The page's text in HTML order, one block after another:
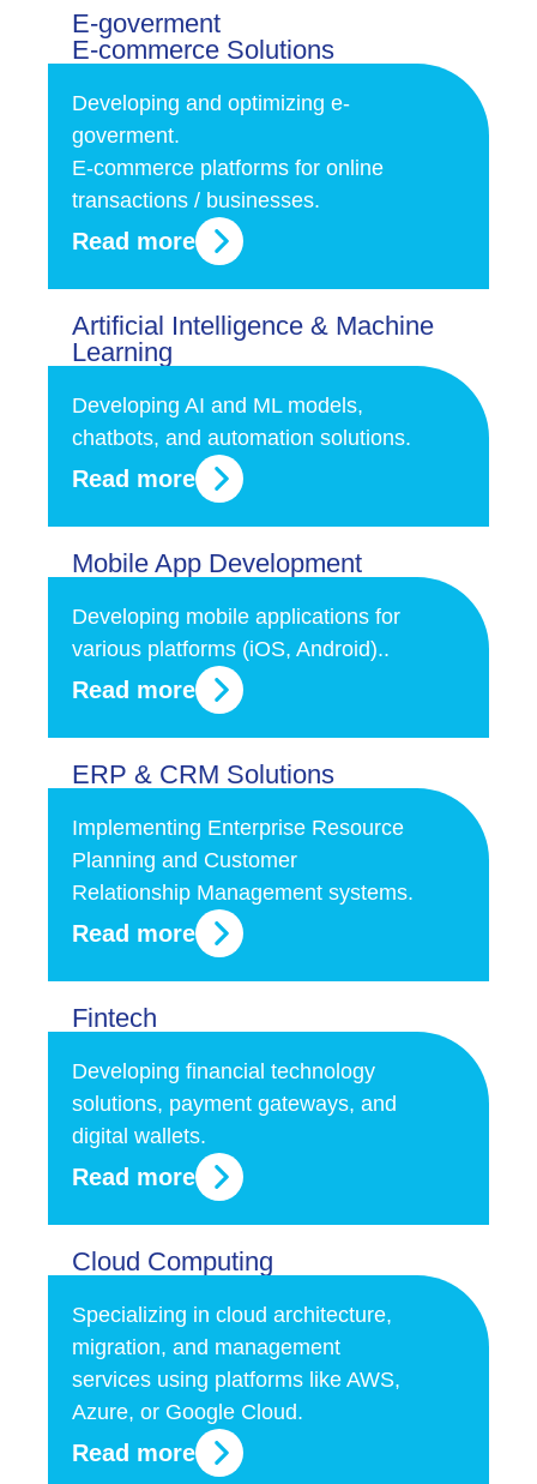
E-goverment
E-commerce Solutions
Developing and optimizing e-
goverment.
E-commerce platforms for online
transactions / businesses.
Read more
Artificial Intelligence & Machine
Learning
Developing AI and ML models,
chatbots, and automation solutions.
Read more
Mobile App Development
Developing mobile applications for
various platforms (iOS, Android)..
Read more
ERP & CRM Solutions
Implementing Enterprise Resource
Planning and Customer
Relationship Management systems.
Read more
Fintech
Developing financial technology
solutions, payment gateways, and
digital wallets.
Read more
Cloud Computing
Specializing in cloud architecture,
migration, and management
services using platforms like AWS,
Azure, or Google Cloud.
Read more